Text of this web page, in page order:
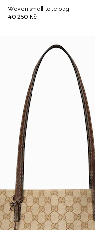
Woven small tote bag
40 250 Kč